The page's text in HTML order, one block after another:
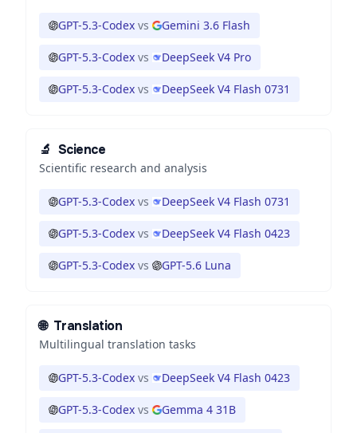
GPT-5.3-Codex vs Gemini 3.6 Flash
GPT-5.3-Codex vs DeepSeek V4 Pro
GPT-5.3-Codex vs DeepSeek V4 Flash 0731
🔬 Science
Scientific research and analysis
GPT-5.3-Codex vs DeepSeek V4 Flash 0731
GPT-5.3-Codex vs DeepSeek V4 Flash 0423
GPT-5.3-Codex vs GPT-5.6 Luna
🌐 Translation
Multilingual translation tasks
GPT-5.3-Codex vs DeepSeek V4 Flash 0423
GPT-5.3-Codex vs Gemma 4 31B